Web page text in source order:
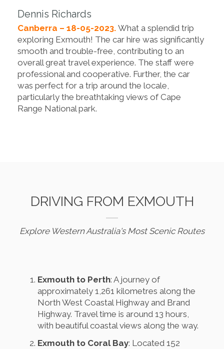
Dennis Richards
Canberra – 18-05-2023. What a splendid trip
exploring Exmouth! The car hire was significantly
smooth and trouble-free, contributing to an
overall great travel experience. The staff were
professional and cooperative. Further, the car
was perfect for a trip around the locale,
particularly the breathtaking views of Cape
Range National park.
DRIVING FROM EXMOUTH
Explore Western Australia's Most Scenic Routes
Exmouth to Perth: A journey of
approximately 1,261 kilometres along the
North West Coastal Highway and Brand
Highway. Travel time is around 13 hours,
with beautiful coastal views along the way.
Exmouth to Coral Bay: Located 152